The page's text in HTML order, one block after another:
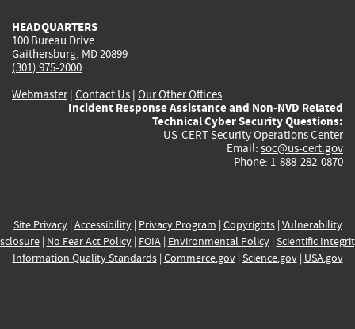
HEADQUARTERS
100 Bureau Drive
Gaithersburg, MD 20899
(301) 975-2000
Webmaster| Contact Us | Our Other Offices
Incident Response Assistance and Non-NVD Related
Technical Cyber Security Questions:
US-CERT Security Operations Center
Email: soc@us-cert.gov
Phone: 1-888-282-0870
Site Privacy| Accessibility| Privacy Program | Copyrights| Vulnerability
| No Fear Act Policy| FOIA| Environmental Policy| Scientific
Information Quality Standards| Commerce.gov| Science.gov| USA.gov